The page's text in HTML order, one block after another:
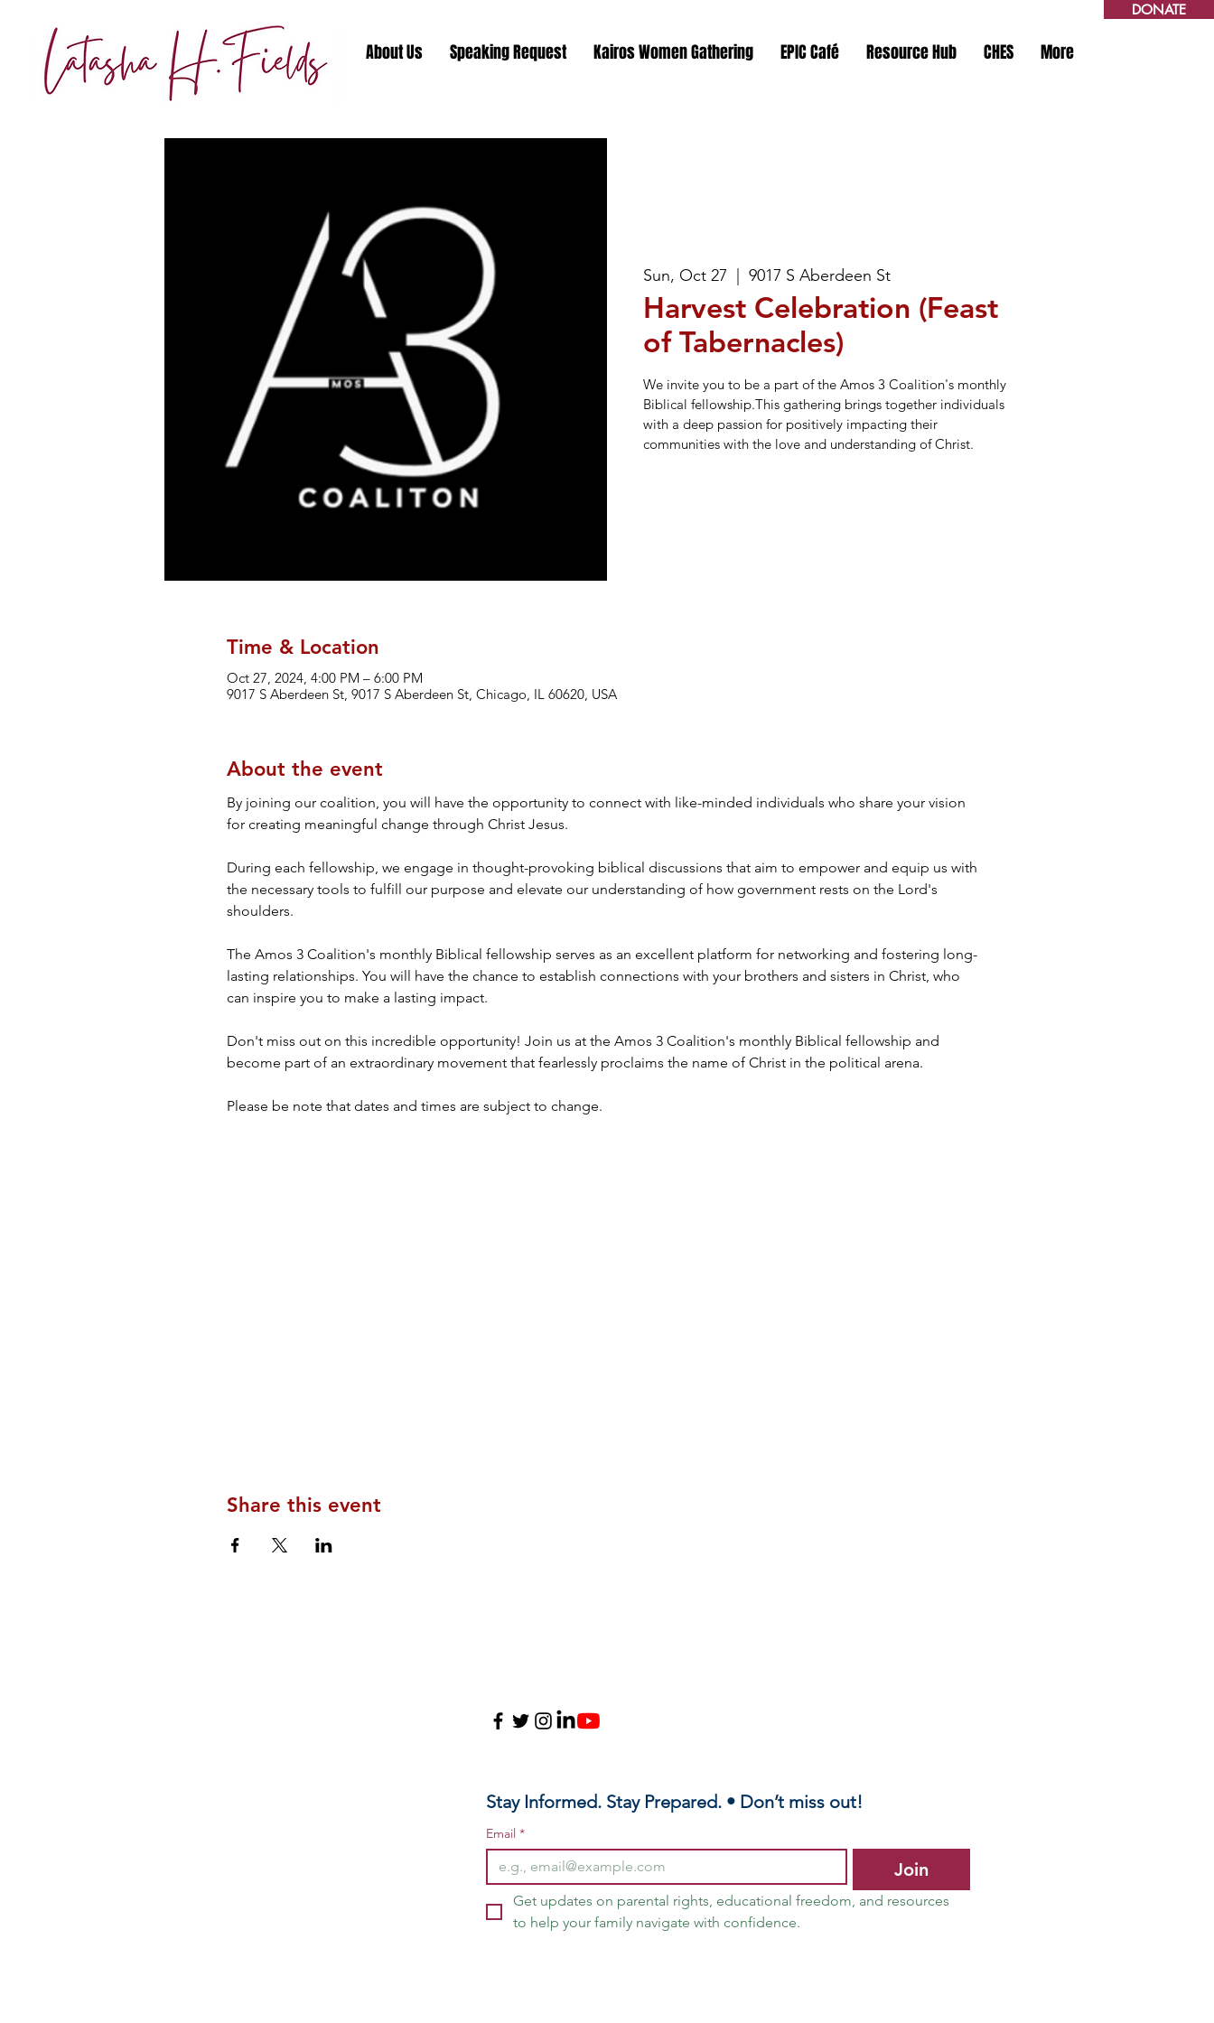
DONATE
About Us Speaking Request Kairos Women Gathering EPIC Café Resource Hub CHES More
Sun, Oct 27
  |
9017 S Aberdeen St
Harvest Celebration (Feast
of Tabernacles)
We invite you to be a part of the Amos 3 Coalition's monthly
Biblical fellowship.This gathering brings together individuals
with a deep passion for positively impacting their
communities with the love and understanding of Christ.
Time & Location
Oct 27, 2024, 4:00 PM – 6:00 PM
9017 S Aberdeen St, 9017 S Aberdeen St, Chicago, IL 60620, USA
About the event
By joining our coalition, you will have the opportunity to connect with like-minded individuals who share your vision
for creating meaningful change through Christ Jesus.
During each fellowship, we engage in thought-provoking biblical discussions that aim to empower and equip us with
the necessary tools to fulfill our purpose and elevate our understanding of how government rests on the Lord's
shoulders.
The Amos 3 Coalition's monthly Biblical fellowship serves as an excellent platform for networking and fostering long-
lasting relationships. You will have the chance to establish connections with your brothers and sisters in Christ, who
can inspire you to make a lasting impact.
Don't miss out on this incredible opportunity! Join us at the Amos 3 Coalition's monthly Biblical fellowship and
become part of an extraordinary movement that fearlessly proclaims the name of Christ in the political arena.
Please be note that dates and times are subject to change.
Share this event
Stay Informed. Stay Prepared. • Don’t miss out!
Email *
Join
Get updates on parental rights, educational freedom, and resources
to help your family navigate with confidence.